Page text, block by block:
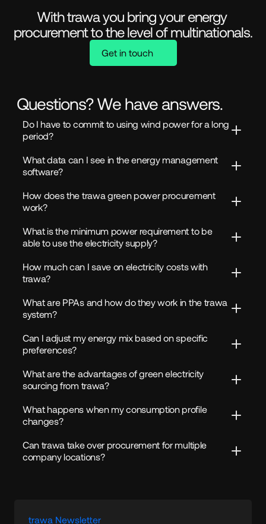
With trawa you bring your energy
procurement to the level of multinationals.
Get in touch
Questions? We have answers.
Do I have to commit to using wind power for a long
period?
What data can I see in the energy management
software?
How does the trawa green power procurement
work?
What is the minimum power requirement to be
able to use the electricity supply?
How much can I save on electricity costs with
trawa?
What are PPAs and how do they work in the trawa
system?
Can I adjust my energy mix based on specific
preferences?
What are the advantages of green electricity
sourcing from trawa?
What happens when my consumption profile
changes?
Can trawa take over procurement for multiple
company locations?
trawa Newsletter